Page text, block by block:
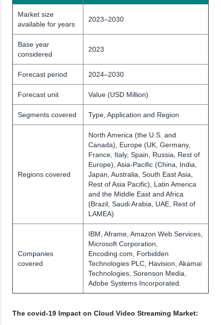
Market size
available for years
2023–2030
Base year
considered
2023
Forecast period 2024–2030
Forecast unit Value (USD Million)
Segments covered Type, Application and Region
Regions covered
North America (the U.S. and
Canada), Europe (UK, Germany,
France, Italy, Spain, Russia, Rest of
Europe), Asia-Pacific (China, India,
Japan, Australia, South East Asia,
Rest of Asia Pacific), Latin America
and the Middle East and Africa
(Brazil, Saudi Arabia, UAE, Rest of
LAMEA)
Companies
covered
IBM, Aframe, Amazon Web Services,
Microsoft Corporation,
Encoding.com, Forbidden
Technologies PLC, Havision, Akamai
Technologies, Sorenson Media,
Adobe Systems Incorporated.
The covid-19 Impact on Cloud Video Streaming Market: